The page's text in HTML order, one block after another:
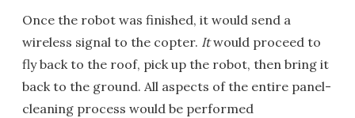
Once the robot was finished, it would send a
wireless signal to the copter. Itwould proceed to
fly back to the roof, pick up the robot, then bring it
back to the ground. All aspects of the entire panel-
cleaning process would be performed